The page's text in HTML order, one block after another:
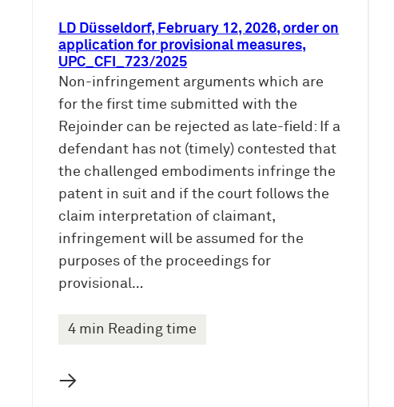
LD Düsseldorf, February 12, 2026, order on
application for provisional measures,
UPC_CFI_723/2025
Non-infringement arguments which are
for the first time submitted with the
Rejoinder can be rejected as late-field: If a
defendant has not (timely) contested that
the challenged embodiments infringe the
patent in suit and if the court follows the
claim interpretation of claimant,
infringement will be assumed for the
purposes of the proceedings for
provisional…
4 min Reading time
→